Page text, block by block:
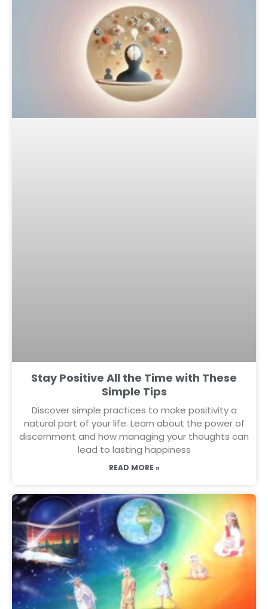
Stay Positive All the Time with These
Simple Tips
Discover simple practices to make positivity a
natural part of your life. Learn about the power of
discernment and how managing your thoughts can
lead to lasting happiness
READ MORE »